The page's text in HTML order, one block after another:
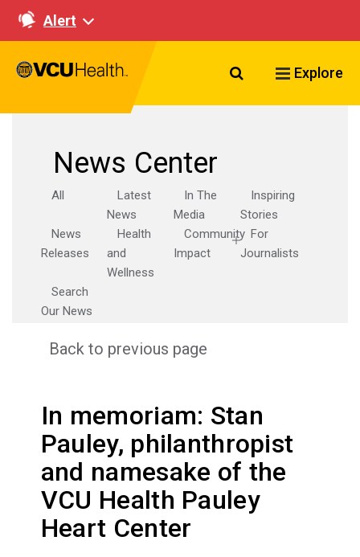
Alert
Search VCU
Explore
News Center
All
Latest
News
In The
Media
Inspiring
Stories
News
Releases
Health
and
Wellness
Community
Impact
For
Journalists
Search
Our News
Back to previous page
In memoriam: Stan
Pauley, philanthropist
and namesake of the
VCU Health Pauley
Heart Center